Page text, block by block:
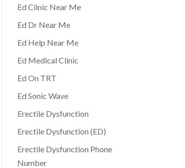
Ed Clinic Near Me
Ed Dr Near Me
Ed Help Near Me
Ed Medical Clinic
Ed On TRT
Ed Sonic Wave
Erectile Dysfunction
Erectile Dysfunction (ED)
Erectile Dysfunction Phone
Number